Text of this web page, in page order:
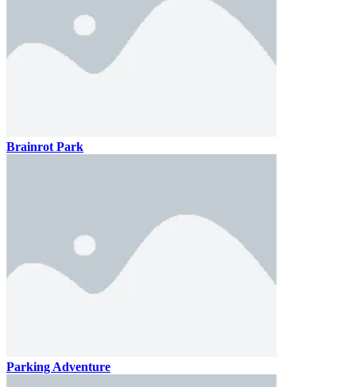
Brainrot Park
Parking Adventure